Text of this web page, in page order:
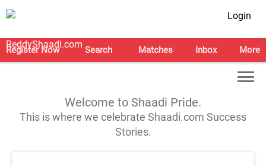
Login
Register Now Search Matches Inbox More
Welcome to Shaadi Pride.
This is where we celebrate Shaadi.com Success
Stories.